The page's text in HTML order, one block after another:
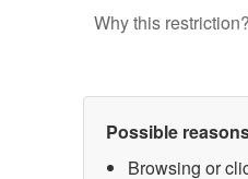
Why this
Possible
Browsing or